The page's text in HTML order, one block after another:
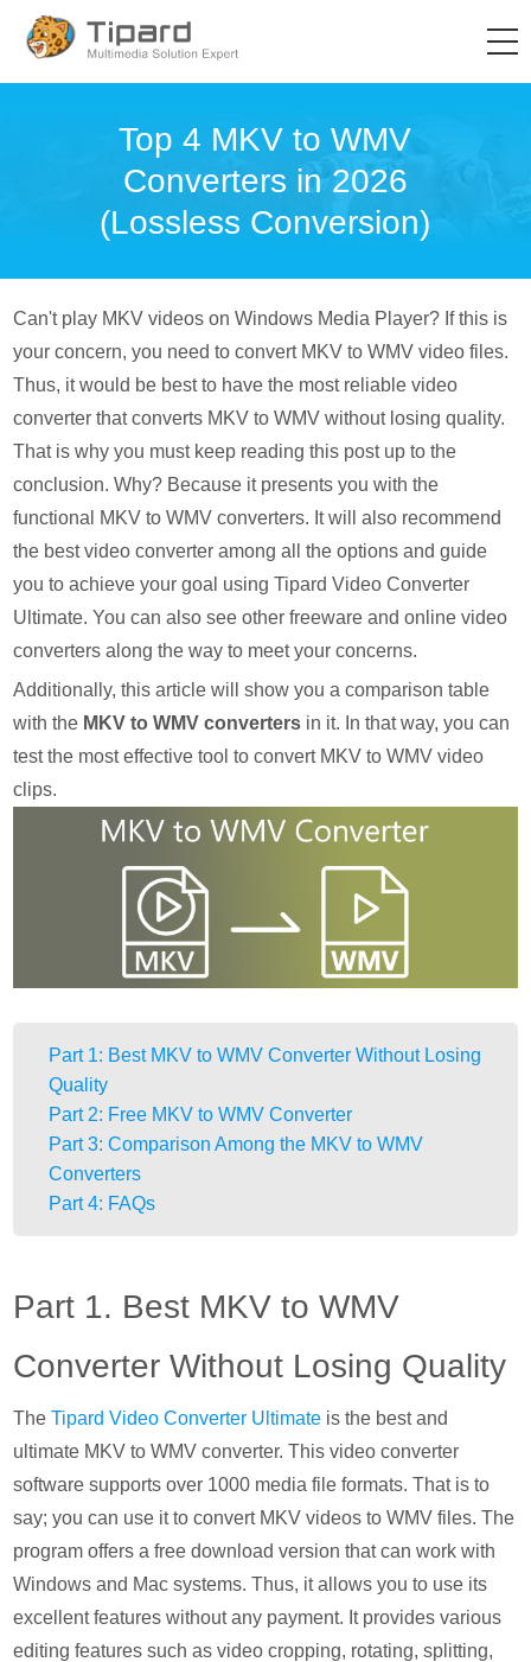
Top 4 MKV to WMV
Converters in 2026
(Lossless Conversion)
Can't play MKV videos on Windows Media Player? If this is
your concern, you need to convert MKV to WMV video files.
Thus, it would be best to have the most reliable video
converter that converts MKV to WMV without losing quality.
That is why you must keep reading this post up to the
conclusion. Why? Because it presents you with the
functional MKV to WMV converters. It will also recommend
the best video converter among all the options and guide
you to achieve your goal using Tipard Video Converter
Ultimate. You can also see other freeware and online video
converters along the way to meet your concerns.
Additionally, this article will show you a comparison table
with the MKV to WMV converters in it. In that way, you can
test the most effective tool to convert MKV to WMV video
clips.
Part 1: Best MKV to WMV Converter Without Losing
Quality
Part 2: Free MKV to WMV Converter
Part 3: Comparison Among the MKV to WMV
Converters
Part 4: FAQs
Part 1. Best MKV to WMV
Converter Without Losing Quality
TheTipard Video Converter Ultimate is the best and
ultimate MKV to WMV converter. This video converter
software supports over 1000 media file formats. That is to
say; you can use it to convert MKV videos to WMV files. The
program offers a free download version that can work with
Windows and Mac systems. Thus, it allows you to use its
excellent features without any payment. It provides various
editing features such as video cropping, rotating, splitting,